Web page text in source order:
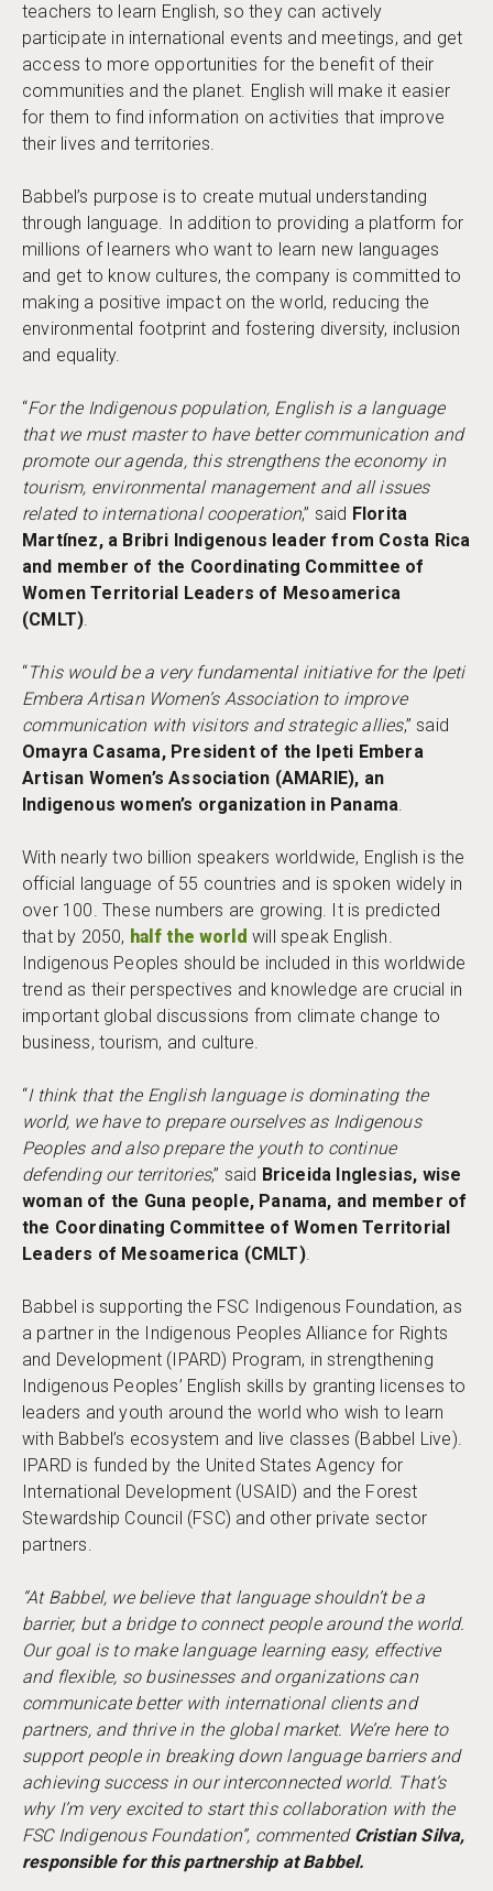
teachers to learn English, so they can actively
participate in international events and meetings, and get
access to more opportunities for the benefit of their
communities and the planet. English will make it easier
for them to find information on activities that improve
their lives and territories.
Babbel’s purpose is to create mutual understanding
through language. In addition to providing a platform for
millions of learners who want to learn new languages
and get to know cultures, the company is committed to
making a positive impact on the world, reducing the
environmental footprint and fostering diversity, inclusion
and equality.
“For the Indigenous population, English is a language
that we must master to have better communication and
promote our agenda, this strengthens the economy in
tourism, environmental management and all issues
related to international cooperation,” said Florita
Martínez, a Bribri Indigenous leader from Costa Rica
and member of the Coordinating Committee of
Women Territorial Leaders of Mesoamerica
(CMLT).
“This would be a very fundamental initiative for the Ipeti
Embera Artisan Women’s Association to improve
communication with visitors and strategic allies,” said
Omayra Casama, President of the Ipeti Embera
Artisan Women’s Association (AMARIE), an
Indigenous women’s organization in Panama.
With nearly two billion speakers worldwide, English is the
official language of 55 countries and is spoken widely in
over 100. These numbers are growing. It is predicted
that by 2050, half the world will speak English.
Indigenous Peoples should be included in this worldwide
trend as their perspectives and knowledge are crucial in
important global discussions from climate change to
business, tourism, and culture.
“I think that the English language is dominating the
world, we have to prepare ourselves as Indigenous
Peoples and also prepare the youth to continue
defending our territories,” said Briceida Inglesias, wise
woman of the Guna people, Panama, and member of
the Coordinating Committee of Women Territorial
Leaders of Mesoamerica (CMLT).
Babbel is supporting the FSC Indigenous Foundation, as
a partner in the Indigenous Peoples Alliance for Rights
and Development (IPARD) Program, in strengthening
Indigenous Peoples’ English skills by granting licenses to
leaders and youth around the world who wish to learn
with Babbel’s ecosystem and live classes (Babbel Live).
IPARD is funded by the United States Agency for
International Development (USAID) and the Forest
Stewardship Council (FSC) and other private sector
partners.
“At Babbel, we believe that language shouldn’t be a
barrier, but a bridge to connect people around the world.
Our goal is to make language learning easy, effective
and flexible, so businesses and organizations can
communicate better with international clients and
partners, and thrive in the global market. We’re here to
support people in breaking down language barriers and
achieving success in our interconnected world. That’s
why I’m very excited to start this collaboration with the
FSC Indigenous Foundation”, commented Cristian Silva,
responsible for this partnership at Babbel.